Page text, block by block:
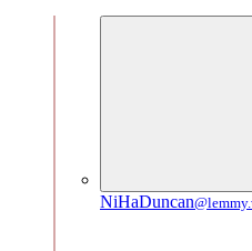
NiHaDuncan